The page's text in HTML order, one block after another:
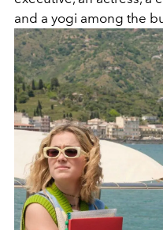
and a yogi among the